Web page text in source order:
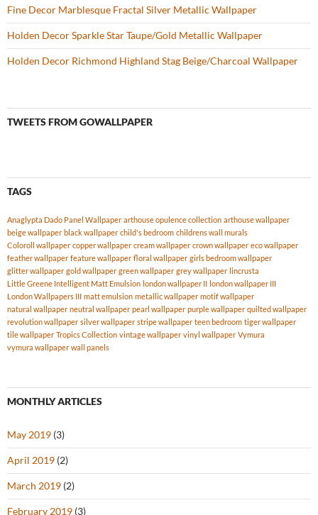
Fine Decor Marblesque Fractal Silver Metallic Wallpaper
Holden Decor Sparkle Star Taupe/Gold Metallic Wallpaper
Holden Decor Richmond Highland Stag Beige/Charcoal Wallpaper
TWEETS FROM GOWALLPAPER
TAGS
Anaglypta Dado Panel Wallpaper arthouse opulence collection arthouse wallpaper
beige wallpaper black wallpaper child's bedroom childrens wall murals
Coloroll wallpaper copper wallpaper cream wallpaper crown wallpaper eco wallpaper
feather wallpaper feature wallpaper floral wallpaper girls bedroom wallpaper
glitter wallpaper gold wallpaper green wallpaper grey wallpaper lincrusta
Little Greene Intelligent Matt Emulsion london wallpaper II london wallpaper III
London Wallpapers III matt emulsion metallic wallpaper motif wallpaper
natural wallpaper neutral wallpaper pearl wallpaper purple wallpaper quilted wallpaper
revolution wallpaper silver wallpaper stripe wallpaper teen bedroom tiger wallpaper
tile wallpaper Tropics Collection vintage wallpaper vinyl wallpaper Vymura
vymura wallpaper wall panels
MONTHLY ARTICLES
May 2019 (3)
April 2019 (2)
March 2019 (2)
February 2019 (3)